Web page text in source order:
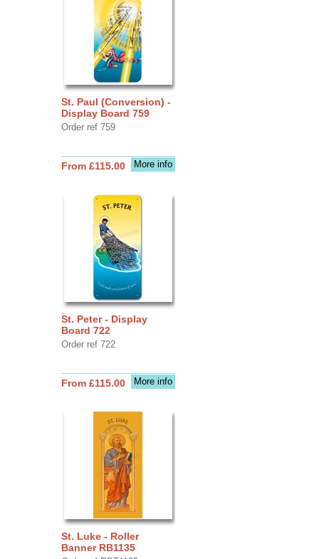
St. Paul (Conversion) -
Display Board 759
Order ref 759
More info
From £115.00
St. Peter - Display
Board 722
Order ref 722
More info
From £115.00
St. Luke - Roller
Banner RB1135